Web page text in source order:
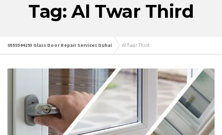
Tag: Al Twar Third
0555544293 Glass Door Repair Services Dubai Al Twar Third